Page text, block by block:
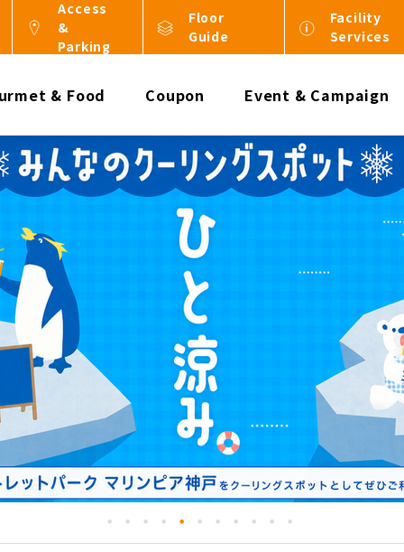
Access
&
Parking
Floor
Guide
Facility
Services
& Food Coupon Event & Campaign